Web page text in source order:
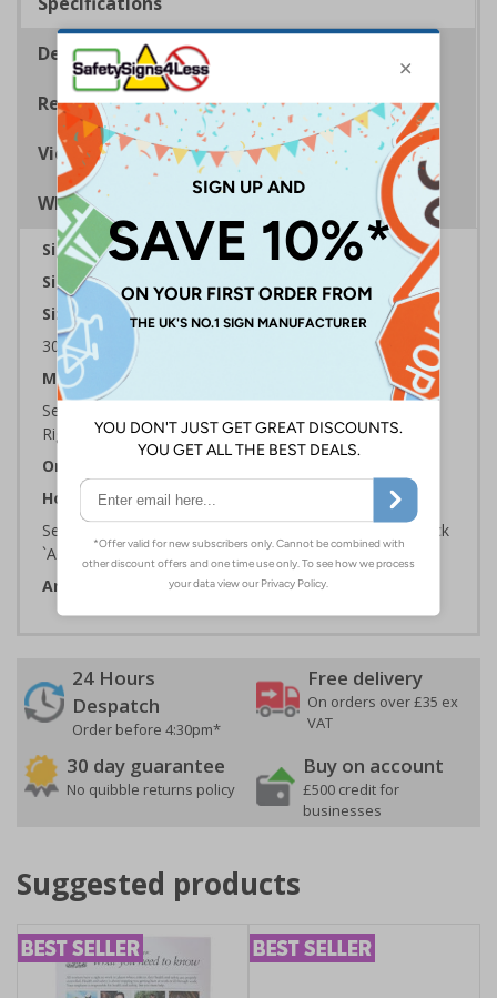
Description
Regulations
Viewing Distances
Why Choose Eco-Friendly Signs?
Sign Type: Fire Sign
Sign Reads:
Fire Exit Arrow Down
Sizes Available:
300 x 100 mm | 450 x 150 mm | 600 x 200 mm
Material:
Self Adhesive Plastic Free Paper, 1mm 100% Recycled
Rigid Plastic or 2mm 100% Recycled Rigid Plastic
Orientation:
How to Order:
Select the Required Size, Material and Quantity then click
`Add To Basket`
Artwork ID:
ECO14002
24 Hours
Despatch
Order before 4:30pm*
Free delivery
On orders over £35 ex
VAT
30 day guarantee
No quibble returns policy
Buy on account
£500 credit for
businesses
Suggested products